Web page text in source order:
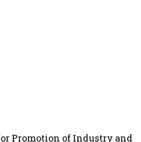
Promotion of Industry and